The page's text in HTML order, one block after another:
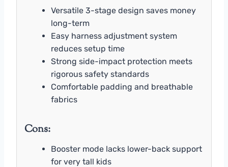
Versatile 3-stage design saves money
long-term
Easy harness adjustment system
reduces setup time
Strong side-impact protection meets
rigorous safety standards
Comfortable padding and breathable
fabrics
Cons:
Booster mode lacks lower-back support
for very tall kids